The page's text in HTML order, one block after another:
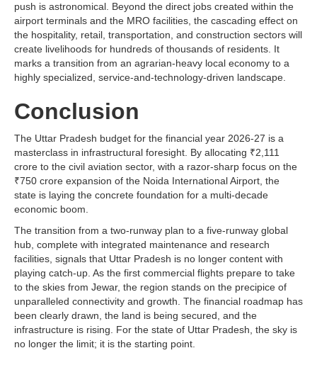
push is astronomical. Beyond the direct jobs created within the
airport terminals and the MRO facilities, the cascading effect on
the hospitality, retail, transportation, and construction sectors will
create livelihoods for hundreds of thousands of residents. It
marks a transition from an agrarian-heavy local economy to a
highly specialized, service-and-technology-driven landscape.
Conclusion
The Uttar Pradesh budget for the financial year 2026-27 is a
masterclass in infrastructural foresight. By allocating ₹2,111
crore to the civil aviation sector, with a razor-sharp focus on the
₹750 crore expansion of the Noida International Airport, the
state is laying the concrete foundation for a multi-decade
economic boom.
The transition from a two-runway plan to a five-runway global
hub, complete with integrated maintenance and research
facilities, signals that Uttar Pradesh is no longer content with
playing catch-up. As the first commercial flights prepare to take
to the skies from Jewar, the region stands on the precipice of
unparalleled connectivity and growth. The financial roadmap has
been clearly drawn, the land is being secured, and the
infrastructure is rising. For the state of Uttar Pradesh, the sky is
no longer the limit; it is the starting point.